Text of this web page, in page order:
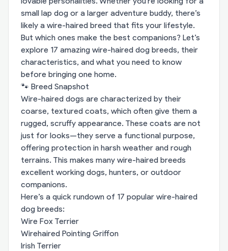
small lap dog or a larger adventure buddy, there’s
likely a wire-haired breed that fits your lifestyle.
But which ones make the best companions? Let’s
explore 17 amazing wire-haired dog breeds, their
characteristics, and what you need to know
before bringing one home.
🐾 Breed Snapshot
Wire-haired dogs are characterized by their
coarse, textured coats, which often give them a
rugged, scruffy appearance. These coats are not
just for looks—they serve a functional purpose,
offering protection in harsh weather and rough
terrains. This makes many wire-haired breeds
excellent working dogs, hunters, or outdoor
companions.
Here’s a quick rundown of 17 popular wire-haired
dog breeds:
Wire Fox Terrier
Wirehaired Pointing Griffon
Irish Terrier